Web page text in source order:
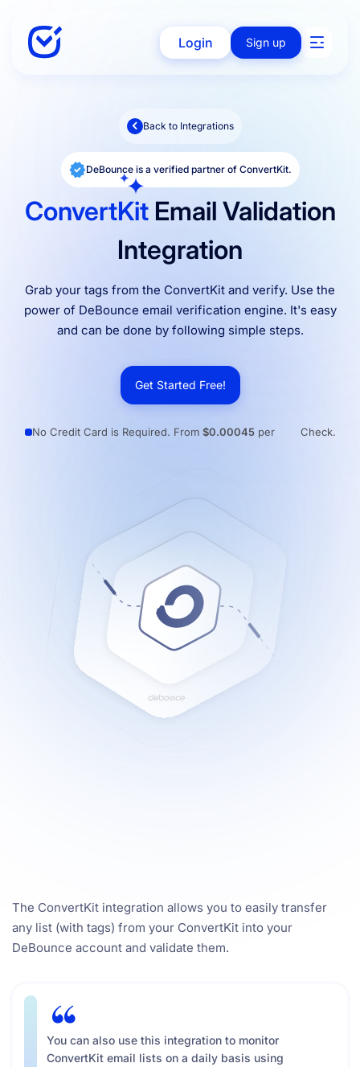
Login Sign up
Back to Integrations
DeBounce is a verified partner of ConvertKit.
ConvertKitEmail Validation
Integration
Grab your tags from the ConvertKit and verify. Use the
power of DeBounce email verification engine. It's easy
and can be done by following simple steps.
Get Started Free!
No Credit Card is Required. From $0.00045per Check.
The ConvertKit integration allows you to easily transfer
any list (with tags) from your ConvertKit into your
DeBounce account and validate them.
You can also use this integration to monitor
ConvertKit email lists on a daily basis using
Enterprise
Pricing